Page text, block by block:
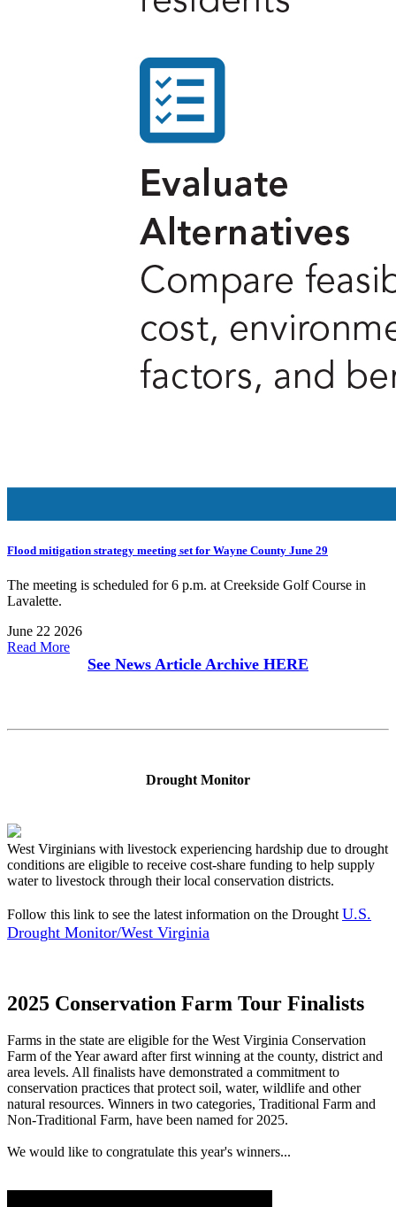
Flood mitigation strategy meeting set for Wayne County June 29
The meeting is scheduled for 6 p.m. at Creekside Golf Course in
Lavalette.
June 22 2026
Read More
See News Article Archive HERE
Drought Monitor
West Virginians with livestock experiencing hardship due to drought
conditions are eligible to receive cost-share funding to help supply
water to livestock through their local conservation districts.
Follow this link to see the latest information on the Drought U.S.
Drought Monitor/West Virginia
2025 Conservation Farm Tour Finalists
Farms in the state are eligible for the West Virginia Conservation
Farm of the Year award after first winning at the county, district and
area levels. All finalists have demonstrated a commitment to
conservation practices that protect soil, water, wildlife and other
natural resources. Winners in two categories, Traditional Farm and
Non-Traditional Farm, have been named for 2025.
We would like to congratulate this year's winners...